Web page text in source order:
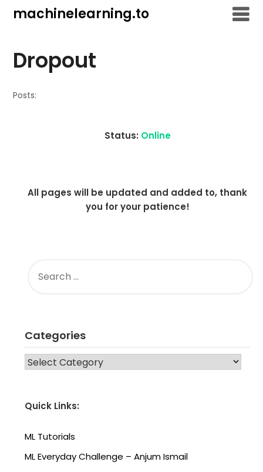
machinelearning.to
Dropout
Posts:
Status: Online
All pages will be updated and added to, thank
you for your patience!
FOR:
Categories
CATEGORIES
Quick Links:
ML Tutorials
ML Everyday Challenge – Anjum Ismail